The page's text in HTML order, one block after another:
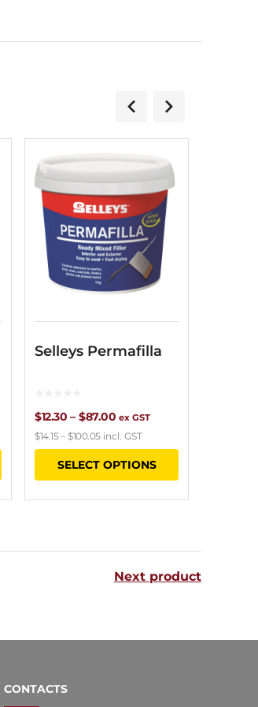
This
product
has
variants.
chosen
Selleys Permafilla
$12.30 – $87.00Price
range:
$12.30
ex GST
$14.15– $100.05incl. GST
SELECT OPTIONS
This
product
has
variants.
The
Next product
CONTACTS